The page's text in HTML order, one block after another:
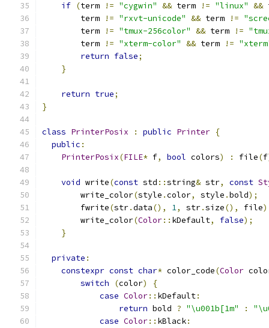
if (term != "cygwin" && term != "linux" &&
        term
!= "rxvt-unicode" && term !=
        term
!= "tmux-256color" && term !=
        term
!= "xterm-color" && term !=
return false;
}
return true;
}
class PrinterPosix : public Printer {
public :
PrinterPosix(FILE* f, bool colors) : file(f
void write(const std ::string& str, const
        write_color
(style .color, style .bold);
        fwrite
(str.data(), 1, str.size(), file
        write_color
(Color:: kDefault, false);
}
private :
constexpr const char* color_code(Color
switch
(color)
{
case Color:: kDefault:
return bold ? "\u001b[1m" :
case Color:: kBlack: